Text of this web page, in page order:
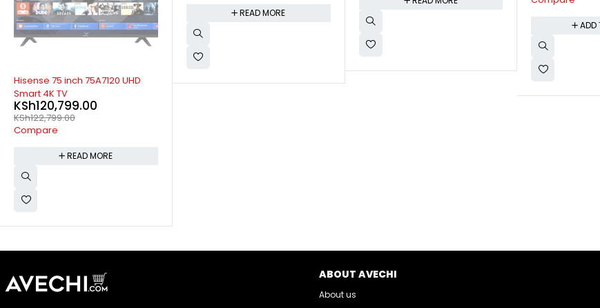
READ MORE
ABOUT AVECHI
About us